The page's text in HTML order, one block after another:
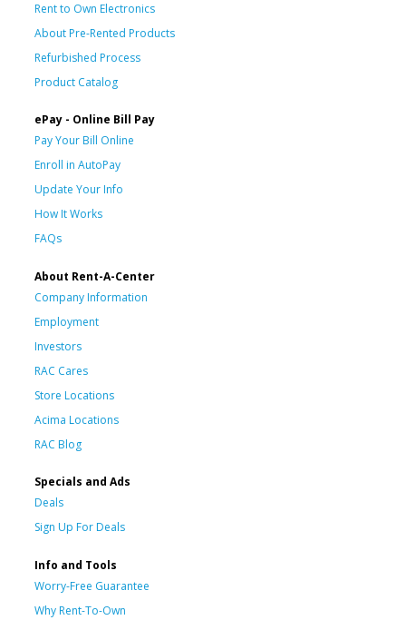
Rent to Own Electronics
About Pre-Rented Products
Refurbished Process
Product Catalog
ePay - Online Bill Pay
Pay Your Bill Online
Enroll in AutoPay
Update Your Info
How It Works
FAQs
About Rent-A-Center
Company Information
Employment
Investors
RAC Cares
Store Locations
Acima Locations
RAC Blog
Specials and Ads
Deals
Sign Up For Deals
Info and Tools
Worry-Free Guarantee
Why Rent-To-Own